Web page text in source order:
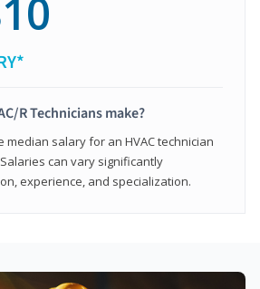
R Technicians make?
median salary for an HVAC technician
can vary significantly
experience, and specialization.